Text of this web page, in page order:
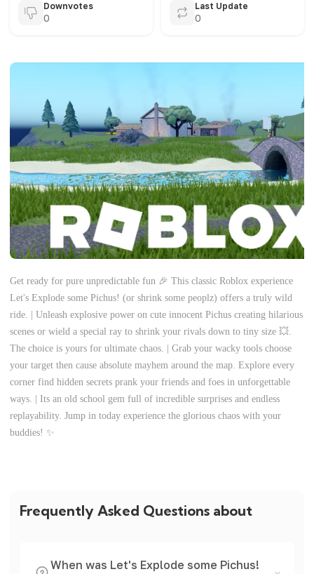
Downvotes
0
Last Update
0
Get ready for pure unpredictable fun 🎉 This classic Roblox experience
Let's Explode some Pichus! (or shrink some peoplz) offers a truly wild
ride. | Unleash explosive power on cute innocent Pichus creating hilarious
scenes or wield a special ray to shrink your rivals down to tiny size 💥.
The choice is yours for ultimate chaos. | Grab your wacky tools choose
your target then cause absolute mayhem around the map. Explore every
corner find hidden secrets prank your friends and foes in unforgettable
ways. | Its an old school gem full of incredible surprises and endless
replayability. Jump in today experience the glorious chaos with your
buddies! ✨
Frequently Asked Questions about
When was Let's Explode some Pichus!